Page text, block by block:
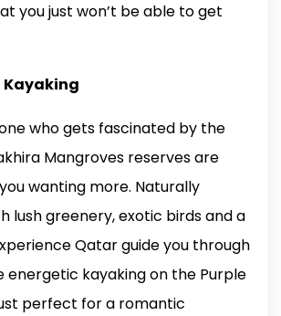
you just won’t be able to get
Kayaking
who gets fascinated by the
Mangroves reserves are
wanting more. Naturally
lush greenery, exotic birds and a
Qatar guide you through
energetic kayaking on the Purple
perfect for a romantic